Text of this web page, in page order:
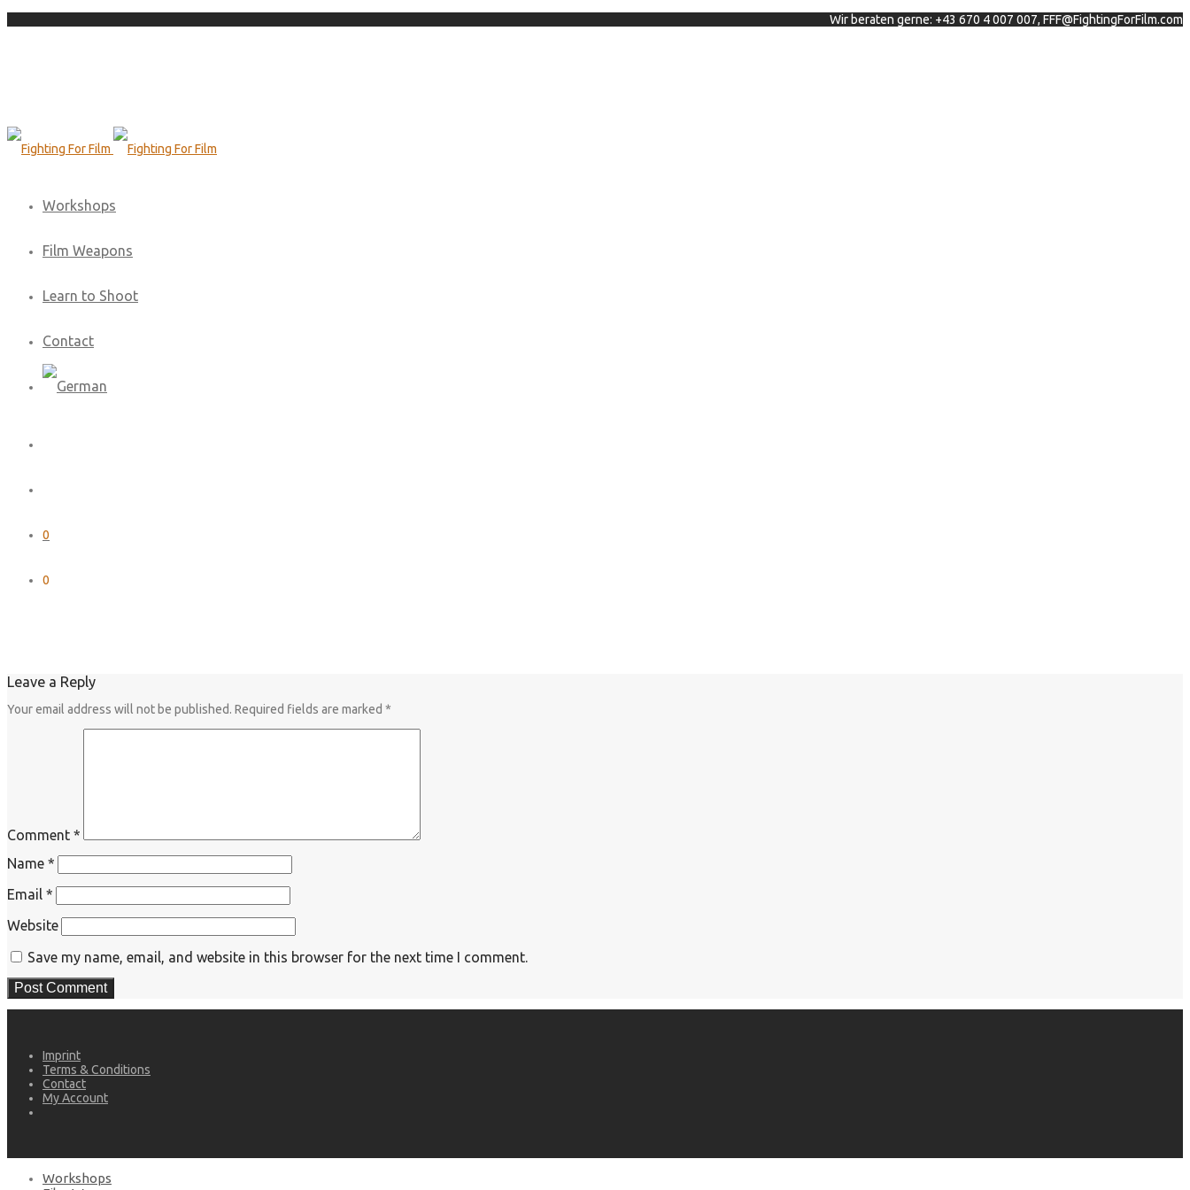
Wir beraten gerne: +43 670 4 007 007, FFF@FightingForFilm.com
Workshops
Film Weapons
Learn to Shoot
Contact
0
0
Leave a Reply
Your email address will not be published. Required fields are marked *
Comment *
Name *
Email *
Website
Save my name, email, and website in this browser for the next time I comment.
Imprint
Terms & Conditions
Contact
My Account
Workshops